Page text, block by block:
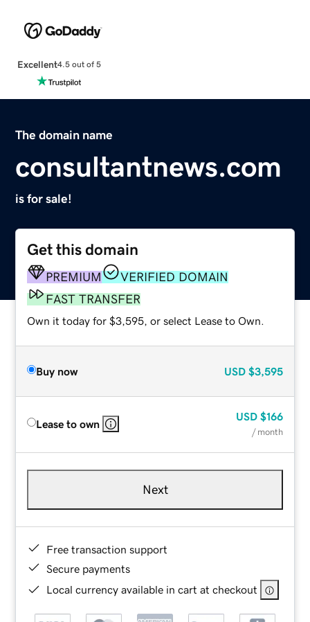
Excellent4.5 out of 5
The domain name
consultantnews.com
is for sale!
Get this domain
PREMIUM
VERIFIED DOMAIN
FAST TRANSFER
Own it today for $3,595, or select Lease to Own.
Buy now USD $3,595
Lease to own
USD $166
/ month
Next
Free transaction support
Secure payments
Local currency available in cart at checkout